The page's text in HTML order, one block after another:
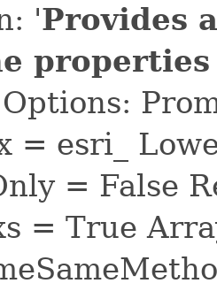
'Provides
= esri_
= False
= True